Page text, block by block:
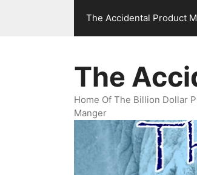
The Accidental Product
The
Home Of The Billion Dollar
Manger